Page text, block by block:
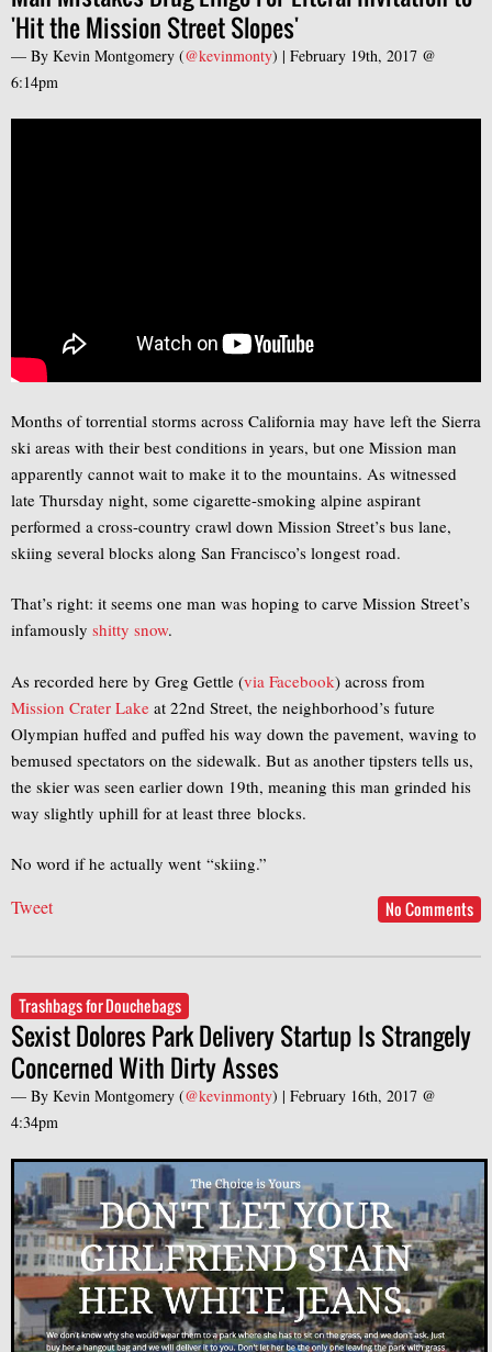
'Hit the Mission Street Slopes'
— By Kevin Montgomery (@kevinmonty) | February 19th, 2017 @
6:14pm
Months of torrential storms across California may have left the Sierra
ski areas with their best conditions in years, but one Mission man
apparently cannot wait to make it to the mountains. As witnessed
late Thursday night, some cigarette-smoking alpine aspirant
performed a cross-country crawl down Mission Street’s bus lane,
skiing several blocks along San Francisco’s longest road.
That’s right: it seems one man was hoping to carve Mission Street’s
infamously shitty snow.
As recorded here by Greg Gettle (via Facebook) across from
Mission Crater Lake at 22nd Street, the neighborhood’s future
Olympian huffed and puffed his way down the pavement, waving to
bemused spectators on the sidewalk. But as another tipsters tells us,
the skier was seen earlier down 19th, meaning this man grinded his
way slightly uphill for at least three blocks.
No word if he actually went “skiing.”
Tweet No Comments
Trashbags for Douchebags
Sexist Dolores Park Delivery Startup Is Strangely
Concerned With Dirty Asses
— By Kevin Montgomery (@kevinmonty) | February 16th, 2017 @
4:34pm